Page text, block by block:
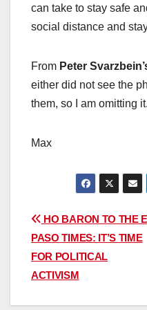
can take to stay safe
social distance and
From Peter
either did not see the
them, so I am omitting it.
Max
Post
navigation
HO BARON TO THE
PASO TIMES: IT’S TIME
FOR POLITICAL
ACTIVISM